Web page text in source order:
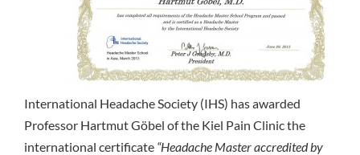
International Headache Society (IHS) has awarded
Professor Hartmut Göbel of the Kiel Pain Clinic the
international certificate “Headache Master accredited by